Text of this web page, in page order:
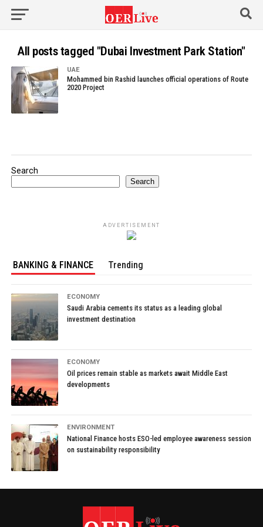
All posts tagged "Dubai Investment Park Station"
UAE
Mohammed bin Rashid launches official operations of Route
2020 Project
Search
Search
ADVERTISEMENT
BANKING & FINANCE Trending
ECONOMY
Saudi Arabia cements its status as a leading global
investment destination
ECONOMY
Oil prices remain stable as markets await Middle East
developments
ENVIRONMENT
National Finance hosts ESO-led employee awareness session
on sustainability responsibility